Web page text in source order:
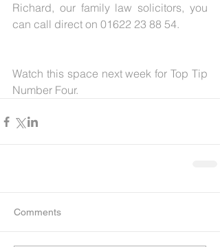
Richard, our family law solicitors, you
can call direct on 01622 23 88 54.
Watch this space next week for Top Tip
Number Four.
Comments